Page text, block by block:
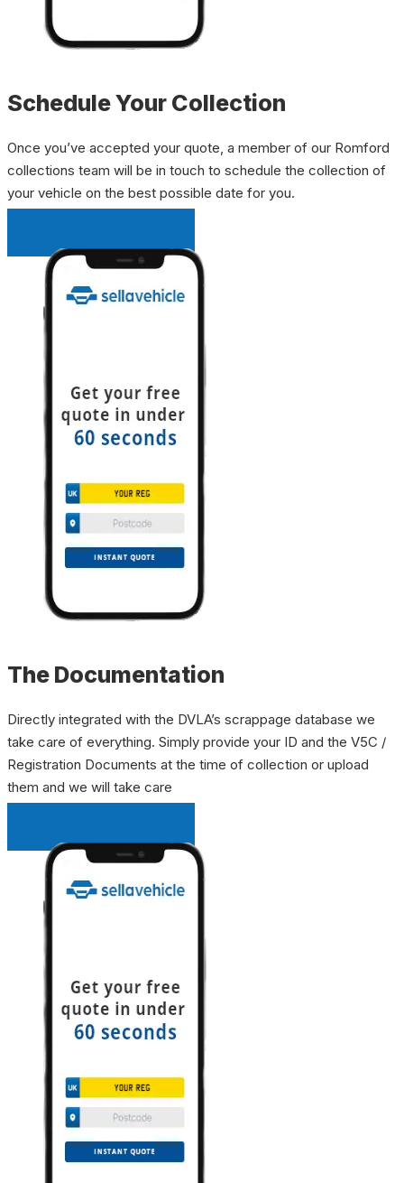
Schedule Your Collection
Once you’ve accepted your quote, a member of our Romford
collections team will be in touch to schedule the collection of
your vehicle on the best possible date for you.
The Documentation
Directly integrated with the DVLA’s scrappage database we
take care of everything. Simply provide your ID and the V5C /
Registration Documents at the time of collection or upload
them and we will take care